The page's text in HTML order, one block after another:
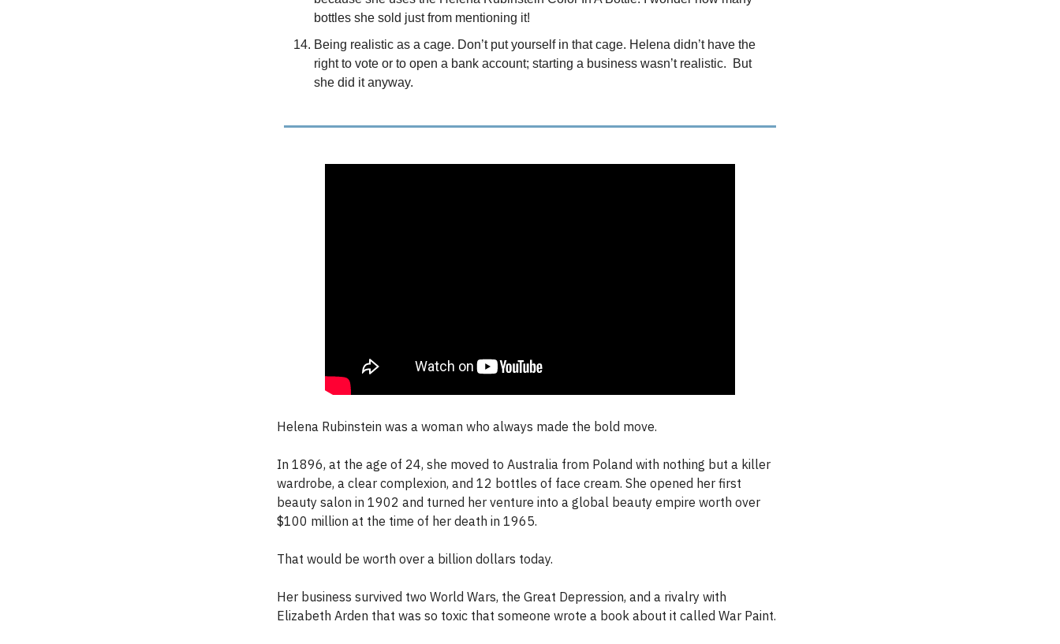
bottles she sold just from mentioning it!
Being realistic as a cage. Don’t put yourself in that cage. Helena didn’t have the
right to vote or to open a bank account; starting a business wasn’t realistic. But
she did it anyway.
Helena Rubinstein was a woman who always made the bold move.
In 1896, at the age of 24, she moved to Australia from Poland with nothing but a killer
wardrobe, a clear complexion, and 12 bottles of face cream. She opened her first
beauty salon in 1902 and turned her venture into a global beauty empire worth over
$100 million at the time of her death in 1965.
That would be worth over a billion dollars today.
Her business survived two World Wars, the Great Depression, and a rivalry with
Elizabeth Arden that was so toxic that someone wrote a book about it called War Paint.